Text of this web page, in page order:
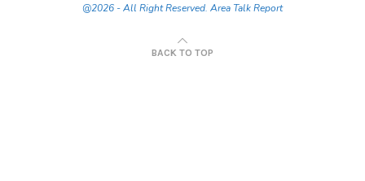
@2026 - All Right Reserved. Area Talk Report
BACK TO TOP